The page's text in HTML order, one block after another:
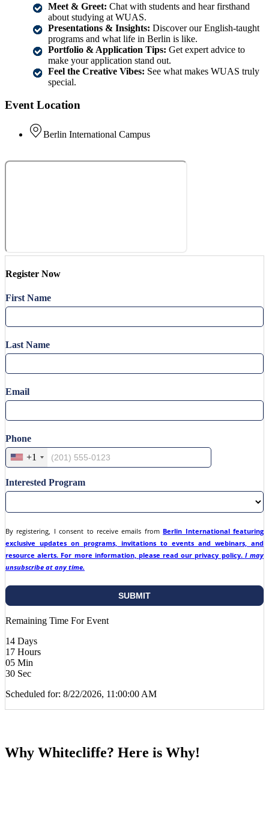
Meet & Greet: Chat with students and hear firsthand
about studying at WUAS.
Presentations & Insights: Discover our English-taught
programs and what life in Berlin is like.
Portfolio & Application Tips: Get expert advice to
make your application stand out.
Feel the Creative Vibes: See what makes WUAS truly
special.
Event Location
Berlin International Campus
Register Now
First Name
Last Name
Email
Phone
+1
Interested Program
By registering, I consent to receive emails from Berlin International featuring
exclusive updates on programs, invitations to events and webinars, and
resource alerts. For more information, please read our privacy policy. I may
unsubscribe at any time.
Remaining Time For Event
14 Days
17 Hours
05 Min
29 Sec
Scheduled for: 8/22/2026, 11:00:00 AM
Why Whitecliffe? Here is Why!